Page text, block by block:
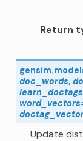
Return
doc_words,
learn_doctags
word_vectors
Update